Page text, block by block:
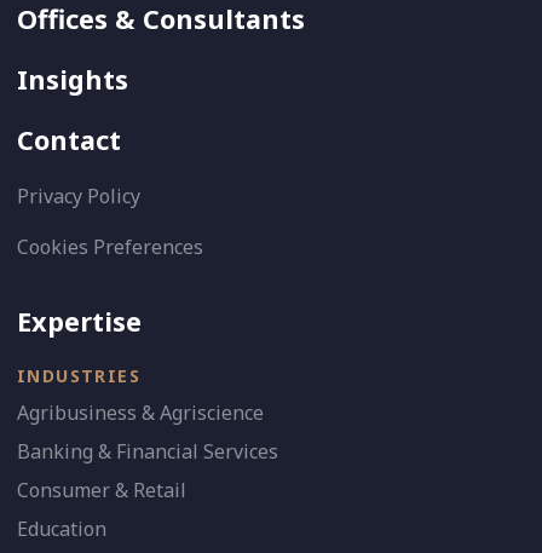
Offices & Consultants
Insights
Contact
Privacy Policy
Cookies Preferences
Expertise
INDUSTRIES
Agribusiness & Agriscience
Banking & Financial Services
Consumer & Retail
Education